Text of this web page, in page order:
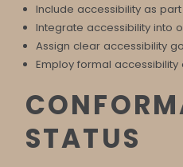
Include accessibility as
Integrate accessibility into
Assign clear accessibility
Employ formal
STATUS